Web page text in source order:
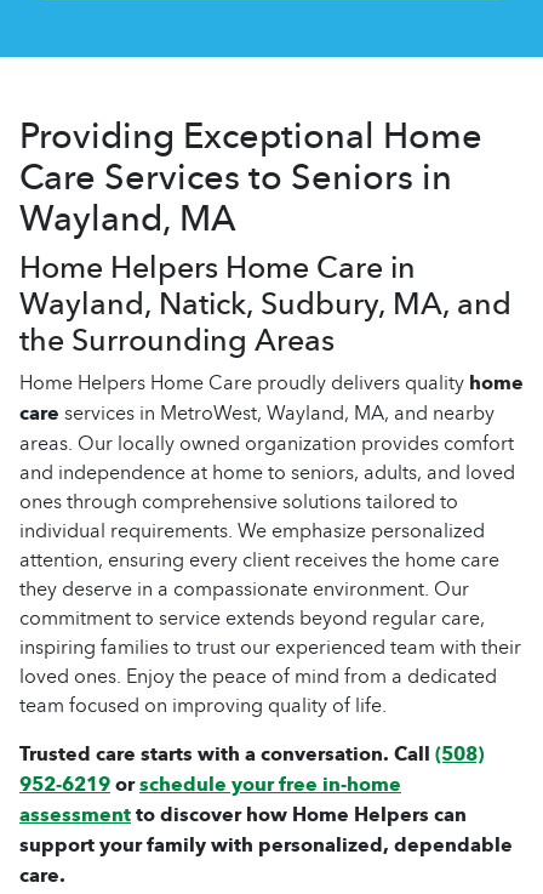
Providing Exceptional Home
Care Services to Seniors in
Wayland, MA
Home Helpers Home Care in
Wayland, Natick, Sudbury, MA, and
the Surrounding Areas
Home Helpers Home Care proudly delivers qualityhome
careservices in MetroWest, Wayland, MA, and nearby
areas. Our locally owned organization provides comfort
and independence at home to seniors, adults, and loved
ones through comprehensive solutions tailored to
individual requirements. We emphasize personalized
attention, ensuring every client receives the home care
they deserve in a compassionate environment. Our
commitment to service extends beyond regular care,
inspiring families to trust our experienced team with their
loved ones. Enjoy the peace of mind from a dedicated
team focused on improving quality of life.
Trusted care starts with a conversation. Call(508)
952-6219orschedule your free in-home
assessmentto discover how Home Helpers can
support your family with personalized, dependable
care.